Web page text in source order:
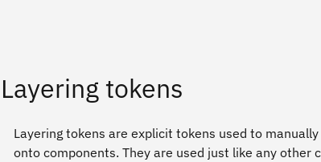
Layering tokens
Layering tokens are explicit tokens used to
onto components. They are used just like any other